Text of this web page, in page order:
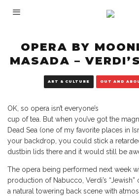
OPERA BY
MASADA –
ART & CULTURE OUT AND
OK, so opera isn’t everyone’s
cup of tea. But when you’ve got the
Dead Sea (one of my favorite places in
your backdrop, you could stick a
dustbin lids there and it would still be
The opera being performed next week
production of Nabucco, Verdi’s “Jewish”
a natural towering back scene with